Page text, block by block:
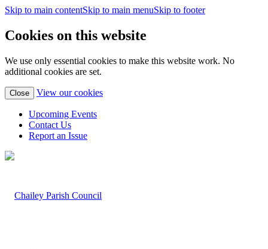
Skip to main contentSkip to main menuSkip to footer
Cookies on this website
We use only essential cookies to make this website work. No
additional cookies are set.
Close View our cookies(view
Upcoming Events
Contact Us
Report an Issue